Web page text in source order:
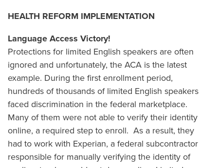
HEALTH REFORM IMPLEMENTATION
Language Access Victory!
Protections for limited English speakers are often
ignored and unfortunately, the ACA is the latest
example. During the first enrollment period,
hundreds of thousands of limited English speakers
faced discrimination in the federal marketplace.
Many of them were not able to verify their identity
online, a required step to enroll. As a result, they
had to work with Experian, a federal subcontractor
responsible for manually verifying the identity of